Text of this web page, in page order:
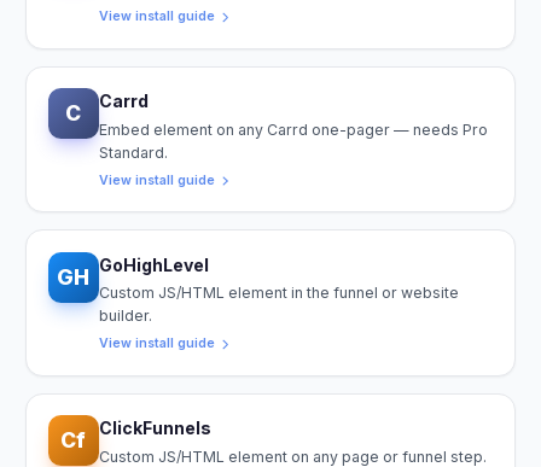
View install guide
C Carrd
Embed element on any Carrd one-pager — needs Pro
Standard.
View install guide
GH GoHighLevel
Custom JS/HTML element in the funnel or website
builder.
View install guide
Cf ClickFunnels
Custom JS/HTML element on any page or funnel step.